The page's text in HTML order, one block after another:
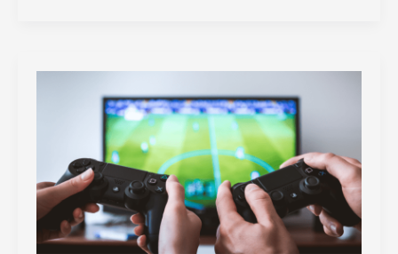
sports
from
Niche
to